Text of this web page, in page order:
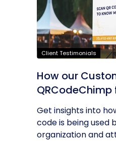
Client Testimonials
How our
QRCodeChimp
Get insights into
code is being
organization and